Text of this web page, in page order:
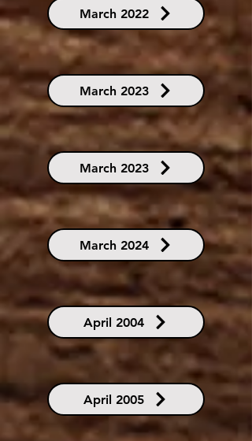
March 2022
March 2023
March 2023
March 2024
April 2004
April 2005